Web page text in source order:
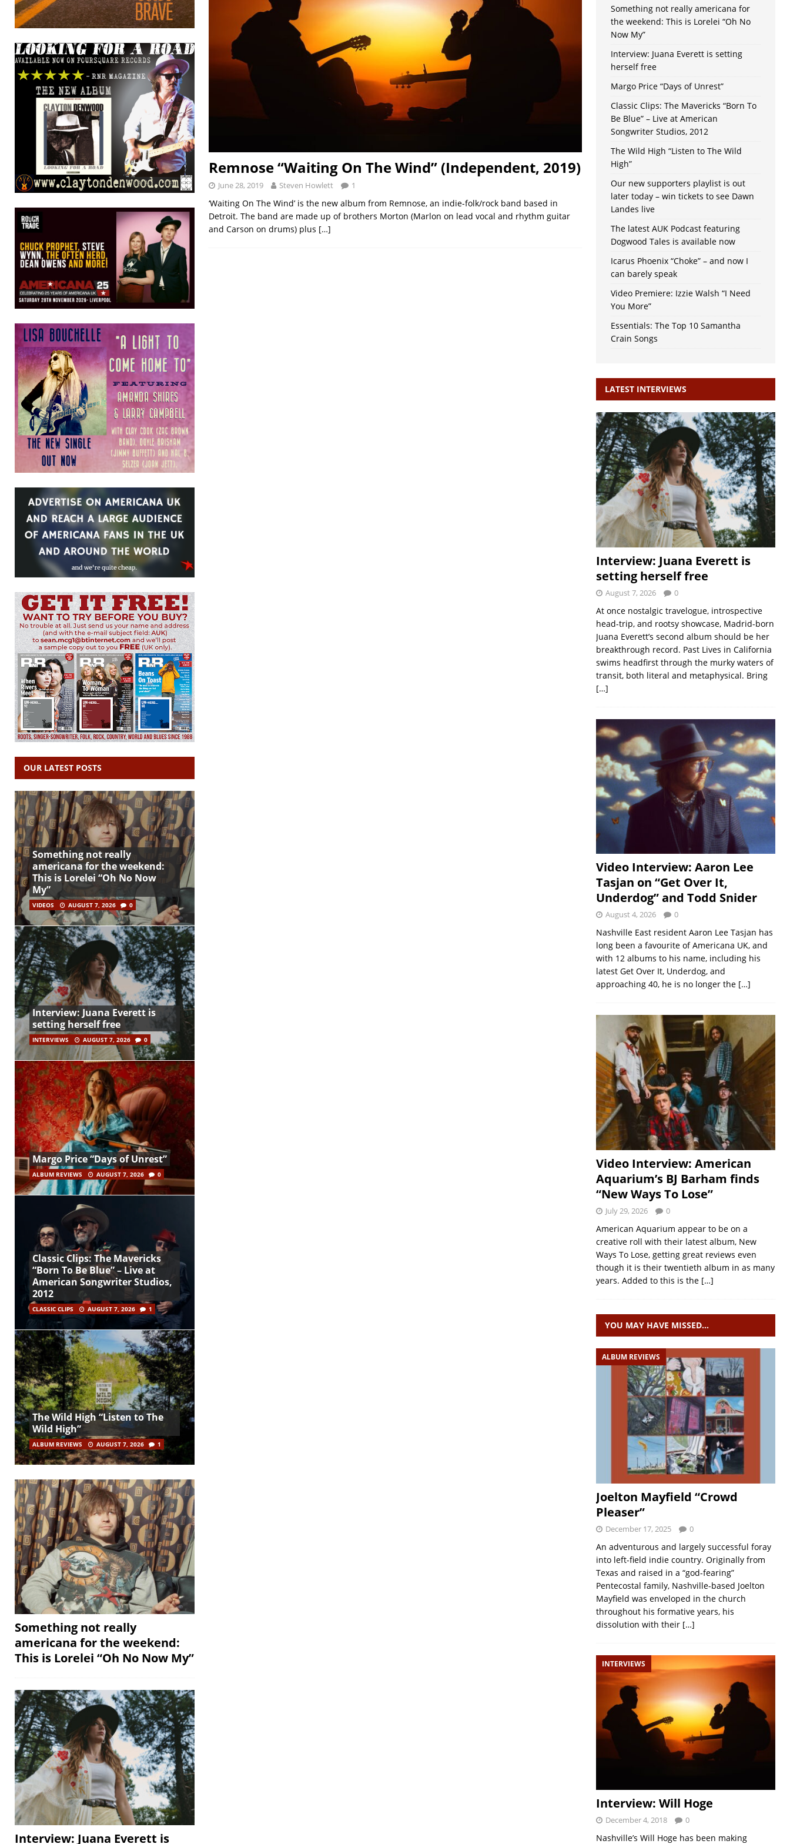
Remnose “Waiting On The Wind” (Independent, 2019)
June 28, 2019 Steven Howlett 1
‘Waiting On The Wind’ is the new album from Remnose, an indie-folk/rock band based in
Detroit. The band are made up of brothers Morton (Marlon on lead vocal and rhythm guitar
and Carson on drums) plus […]
OUR LATEST POSTS
Something not really
americana for the weekend:
This is Lorelei “Oh No Now
My”
VIDEOS AUGUST 7, 2026 0
Interview: Juana Everett is
setting herself free
INTERVIEWS AUGUST 7, 2026 0
Margo Price “Days of Unrest”
ALBUM REVIEWS AUGUST 7, 2026 0
Classic Clips: The Mavericks
“Born To Be Blue” – Live at
American Songwriter Studios,
2012
CLASSIC CLIPS AUGUST 7, 2026 1
The Wild High “Listen to The
Wild High”
ALBUM REVIEWS AUGUST 7, 2026 1
Something not really
americana for the weekend:
This is Lorelei “Oh No Now My”
Interview: Juana Everett is
Something not really americana for
the weekend: This is Lorelei “Oh No
Now My”
Interview: Juana Everett is setting
herself free
Margo Price “Days of Unrest”
Classic Clips: The Mavericks “Born To
Be Blue” – Live at American
Songwriter Studios, 2012
The Wild High “Listen to The Wild
High”
Our new supporters playlist is out
later today – win tickets to see Dawn
Landes live
The latest AUK Podcast featuring
Dogwood Tales is available now
Icarus Phoenix “Choke” – and now I
can barely speak
Video Premiere: Izzie Walsh “I Need
You More”
Essentials: The Top 10 Samantha
Crain Songs
LATEST INTERVIEWS
Interview: Juana Everett is
setting herself free
August 7, 2026 0
At once nostalgic travelogue, introspective
head-trip, and rootsy showcase, Madrid-born
Juana Everett’s second album should be her
breakthrough record. Past Lives in California
swims headfirst through the murky waters of
transit, both literal and metaphysical. Bring
[…]
Video Interview: Aaron Lee
Tasjan on “Get Over It,
Underdog” and Todd Snider
August 4, 2026 0
Nashville East resident Aaron Lee Tasjan has
long been a favourite of Americana UK, and
with 12 albums to his name, including his
latest Get Over It, Underdog, and
approaching 40, he is no longer the […]
Video Interview: American
Aquarium’s BJ Barham finds
“New Ways To Lose”
July 29, 2026 0
American Aquarium appear to be on a
creative roll with their latest album, New
Ways To Lose, getting great reviews even
though it is their twentieth album in as many
years. Added to this is the […]
YOU MAY HAVE MISSED…
ALBUM REVIEWS
Joelton Mayfield “Crowd
Pleaser”
December 17, 2025 0
An adventurous and largely successful foray
into left-field indie country. Originally from
Texas and raised in a “god-fearing”
Pentecostal family, Nashville-based Joelton
Mayfield was enveloped in the church
throughout his formative years, his
dissolution with their […]
INTERVIEWS
Interview: Will Hoge
December 4, 2018 0
Nashville’s Will Hoge has been making